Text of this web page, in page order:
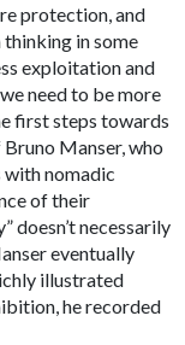
protection, and
thinking in some
exploitation and
need to be more
first steps towards
Manser, who
nomadic
of their
doesn’t necessarily
eventually
illustrated
he recorded